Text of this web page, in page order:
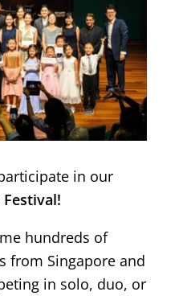
in our
hundreds of
from Singapore and
in solo, duo, or